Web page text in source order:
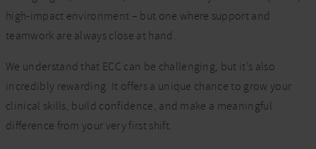
high-impact environment – but one where support and
teamwork are always close at hand.
We understand that ECC can be challenging, but it’s also
incredibly rewarding. It offers a unique chance to grow your
clinical skills, build confidence, and make a meaningful
difference from your very first shift.